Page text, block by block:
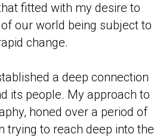
fitted with my desire to
our world being subject to
change.
a deep connection
its people. My approach to
honed over a period of
trying to reach deep into the